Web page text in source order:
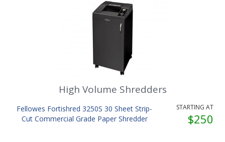
High Volume Shredders
Fellowes Fortishred 3250S 30 Sheet Strip-
Cut Commercial Grade Paper Shredder
STARTING AT
$250